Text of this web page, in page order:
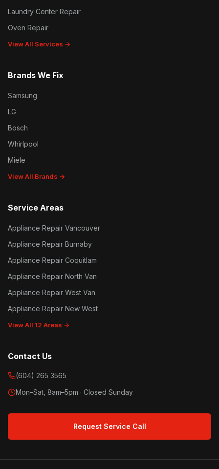
Laundry Center Repair
Oven Repair
View All Services →
Brands We Fix
Samsung
LG
Bosch
Whirlpool
Miele
View All Brands →
Service Areas
Appliance Repair Vancouver
Appliance Repair Burnaby
Appliance Repair Coquitlam
Appliance Repair North Van
Appliance Repair West Van
Appliance Repair New West
View All 12 Areas →
Contact Us
(604) 265 3565
Mon–Sat, 8am–5pm · Closed Sunday
Request Service Call